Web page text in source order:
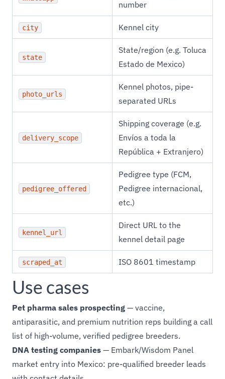
number
city Kennel city
state
State/region (e.g. Toluca
Estado de Mexico)
photo_urls
Kennel photos, pipe-
separated URLs
delivery_scope
Shipping coverage (e.g.
Envíos a toda la
República + Extranjero)
pedigree_offered
Pedigree type (FCM,
Pedigree internacional,
etc.)
kennel_url
Direct URL to the
kennel detail page
scraped_at ISO 8601 timestamp
Use cases
Pet pharma sales prospecting — vaccine,
antiparasitic, and premium nutrition reps building a call
list of high-volume, verified pedigree breeders.
DNA testing companies — Embark/Wisdom Panel
market entry into Mexico: pre-qualified breeder leads